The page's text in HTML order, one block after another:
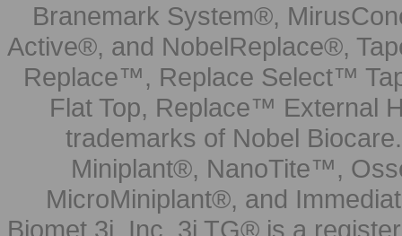
Branemark System®,
Active®, and NobelReplace®,
Replace™, Replace Select™
Flat Top, Replace™ External
trademarks of Nobel
Miniplant®, NanoTite™,
MicroMiniplant®, and
Biomet 3i, Inc. 3i TG® is a